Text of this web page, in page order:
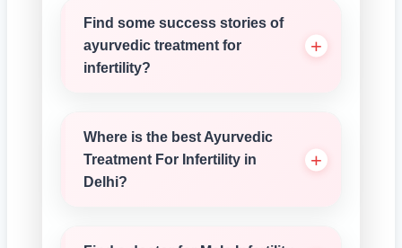
Find some success stories of
ayurvedic treatment for
infertility?
Where is the best Ayurvedic
Treatment For Infertility in
Delhi?